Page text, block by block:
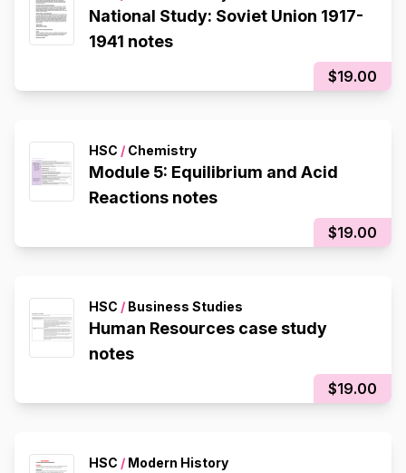
National Study: Soviet Union 1917-
1941 notes
$19.00
HSC / Chemistry
Module 5: Equilibrium and Acid
Reactions notes
$19.00
HSC / Business Studies
Human Resources case study
notes
$19.00
HSC / Modern History